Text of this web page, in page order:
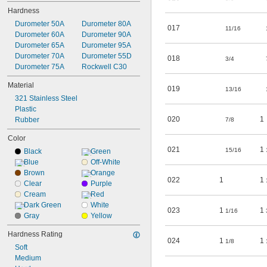
008
009
010
011
012
013
014
015
016
017
Hardness
Durometer 50A
Durometer 60A
Durometer 65A
Durometer 70A
Durometer 75A
Durometer 80A
Durometer 90A
Durometer 95A
Durometer 55D
Rockwell C30
Material
321 Stainless Steel
Plastic
Rubber
Color
Black
Blue
Brown
Clear
Cream
Dark Green
Gray
Green
Off-White
Orange
Purple
Red
White
Yellow
Hardness Rating
Soft
Medium
017 11/16
018 3/4
019 13/16
020 7/8 1
021 15/16 1
022 1 1
023 1 1/16 1
024 1 1/8 1